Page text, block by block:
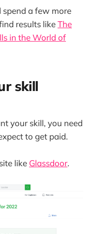
spend a few more
results likeThe
in the World of
skill
your skill, you need
to get paid.
like Glassdoor.